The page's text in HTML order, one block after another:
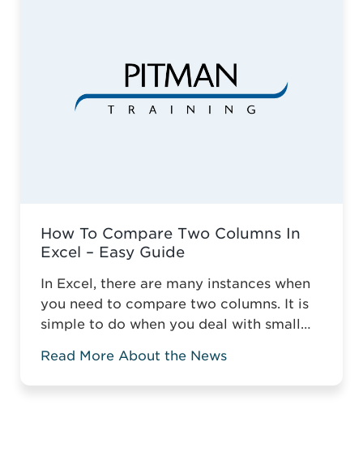
How To Compare Two Columns In
Excel – Easy Guide
In Excel, there are many instances when
you need to compare two columns. It is
simple to do when you deal with small
when you compare two columns in a
large spreadsheet. Without the relevant
Read More About the News